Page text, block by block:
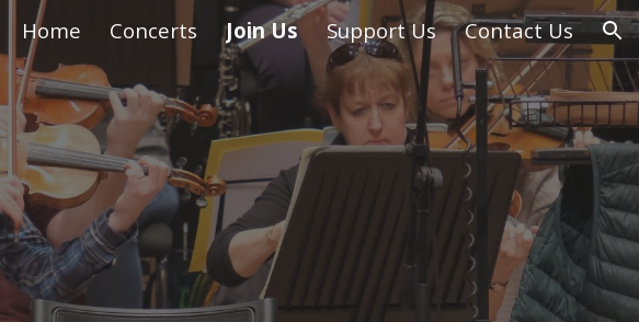
Skip to navigation
Home Concerts Join Us Support Us Contact Us